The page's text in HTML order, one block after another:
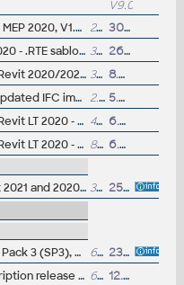
V9.0.8326
CADstudio sablona pro Revit MEP 2020, V1.5 (.RTE - vzduchotecnika, rozvod tepla a chladu, VZT-RTCH); ARK+/VIP
21MB
30.8.2019
CADStudio_ARS_CZ_DPS_2020 - .RTE sablona pro Revit/Revit LT 2020 - pro provádecí dokumentaci, steny, krovy (ARK+/VIP)
32MB
26.6.2019
FormIt Converter add-in for Revit 2020/2021 (V19.1) - AXM/SKP/RVT/RFA (not needed for Revit 2022/2023+)
35MB
8.4.2020
IFC for Revit 2020 (V20.2) - updated IFC import/export module (free)
2.5MB
5.8.2020
SK sablóna pre Revit 2020 a Revit LT 2020 - architektura (.RTE) V1.0; ARK+/VIP
40MB
6.5.2019
SK sablóna pre Revit 2020 a Revit LT 2020 - betónové konstrukcie a vystuzovanie (.RTE) V1.0; ARK+/VIP
8.9MB 6.5.2019
People Flow Toolkit for Revit 2021 and 2020.2, anti-covid extension (subscription) 3MB
25.9.2020
Autodesk Vault 2014 Service Pack 3 (SP3), Vault Basic, Workgroup, Vault Professional, ADMS2014 (not for SR1) - see Readme 657MB
23.5.2015
Autodesk Vault 2020.1 subscription release (server+client)
661MB
12.8.2019